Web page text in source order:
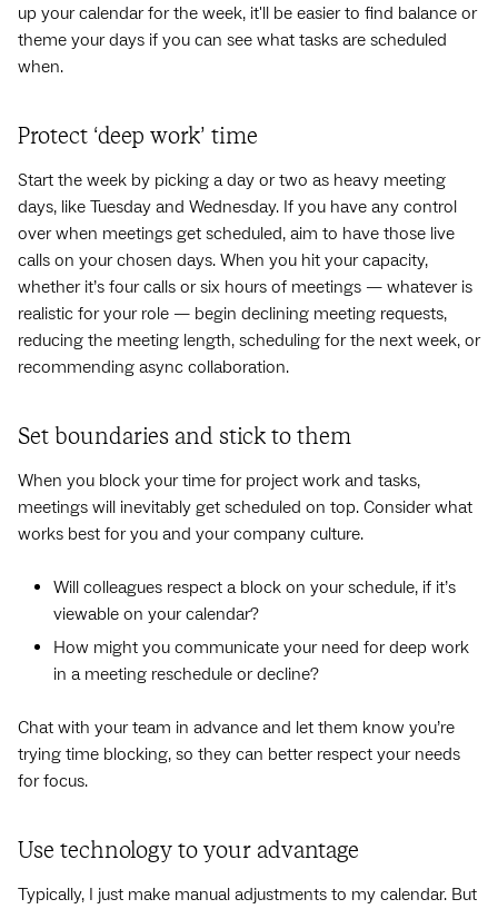
up your calendar for the week, it'll be easier to find balance or
theme your days if you can see what tasks are scheduled
when.
Protect ‘deep work’ time
Start the week by picking a day or two as heavy meeting
days, like Tuesday and Wednesday. If you have any control
over when meetings get scheduled, aim to have those live
calls on your chosen days. When you hit your capacity,
whether it’s four calls or six hours of meetings — whatever is
realistic for your role — begin declining meeting requests,
reducing the meeting length, scheduling for the next week, or
recommending async collaboration.
Set boundaries and stick to them
When you block your time for project work and tasks,
meetings will inevitably get scheduled on top. Consider what
works best for you and your company culture.
Will colleagues respect a block on your schedule, if it’s
viewable on your calendar?
How might you communicate your need for deep work
in a meeting reschedule or decline?
Chat with your team in advance and let them know you’re
trying time blocking, so they can better respect your needs
for focus.
Use technology to your advantage
Typically, I just make manual adjustments to my calendar. But